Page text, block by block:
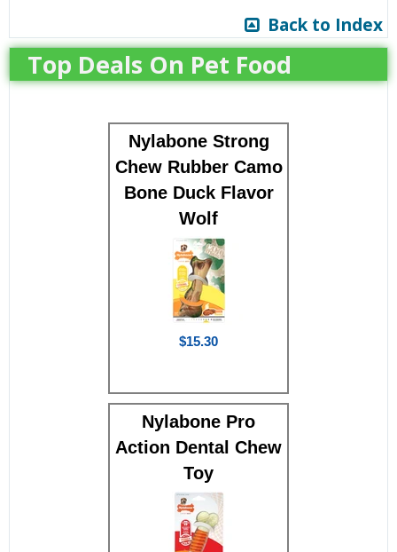
Back to Index
Top Deals On Pet Food
Nylabone Strong
Chew Rubber Camo
Bone Duck Flavor
Wolf
$15.30
Nylabone Pro
Action Dental Chew
Toy